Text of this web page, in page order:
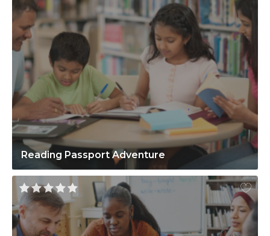
Reading Passport Adventure